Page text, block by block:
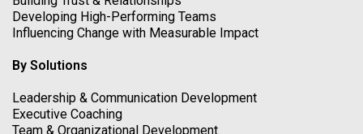
Developing High-Performing Teams
Influencing Change with Measurable Impact
By Solutions
Leadership & Communication Development
Executive Coaching
Team & Organizational Development